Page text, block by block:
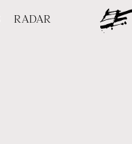
RADAR